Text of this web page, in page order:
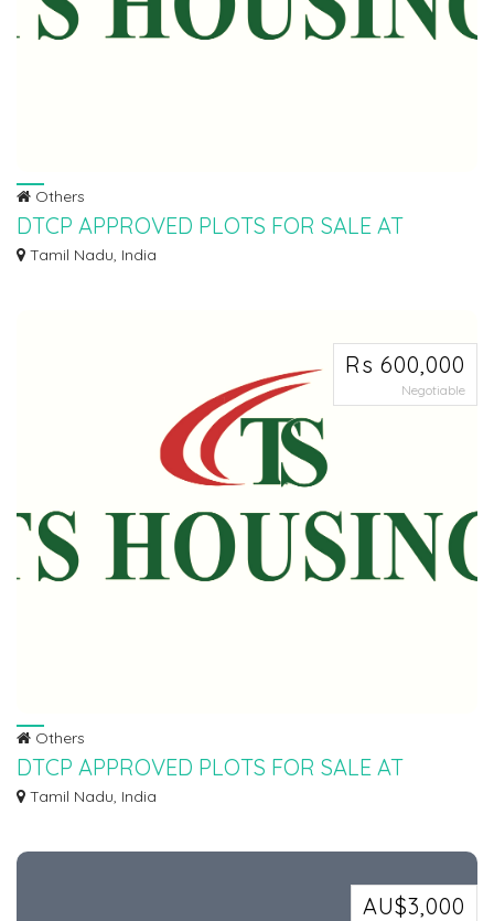
Others
DTCP APPROVED PLOTS FOR SALE AT
SEVVAPET
Tamil Nadu, India
Rs 600,000
Negotiable
Others
DTCP APPROVED PLOTS FOR SALE AT
SEVAPPET IN EMI SCHEME
Tamil Nadu, India
AU$3,000